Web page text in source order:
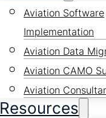
Aviation Software
Implementation
Aviation Data
Aviation CAMO
Aviation
Resources